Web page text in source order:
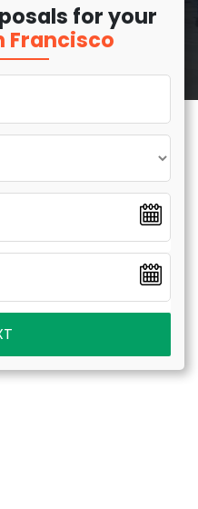
for your
Francisco